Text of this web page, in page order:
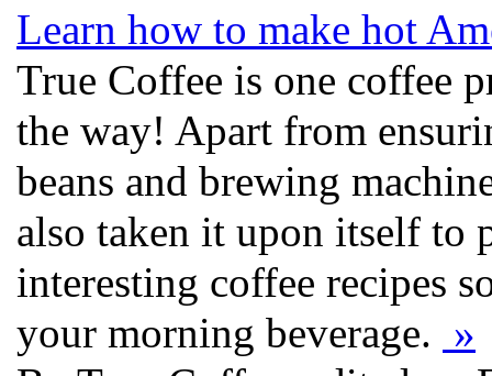
Learn how to make hot
True Coffee is one coffee
the way! Apart from
beans and brewing
also taken it upon itself to
interesting coffee recipes
your morning beverage. »